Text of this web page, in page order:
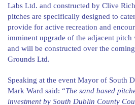
Labs Ltd. and constructed by Clive
pitches are specifically designed to
provide for active recreation and
imminent upgrade of the adjacent pitch
and will be constructed over the
Grounds Ltd.
Speaking at the event Mayor of South
Mark Ward said: “The sand based
investment by South Dublin County